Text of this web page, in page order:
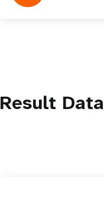
Result Data